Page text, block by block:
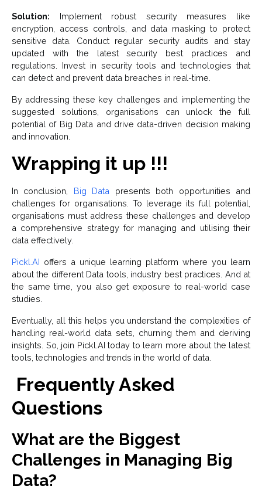
Solution: Implement robust security measures like
encryption, access controls, and data masking to protect
sensitive data. Conduct regular security audits and stay
updated with the latest security best practices and
regulations. Invest in security tools and technologies that
can detect and prevent data breaches in real-time.
By addressing these key challenges and implementing the
suggested solutions, organisations can unlock the full
potential of Big Data and drive data-driven decision making
and innovation.
Wrapping it up !!!
In conclusion, Big Data presents both opportunities and
challenges for organisations. To leverage its full potential,
organisations must address these challenges and develop
a comprehensive strategy for managing and utilising their
data effectively.
Pickl.AI offers a unique learning platform where you learn
about the different Data tools, industry best practices. And at
the same time, you also get exposure to real-world case
studies.
Eventually, all this helps you understand the complexities of
handling real-world data sets, churning them and deriving
insights. So, join Pickl.AI today to learn more about the latest
tools, technologies and trends in the world of data.
Frequently Asked
Questions
What are the Biggest
Challenges in Managing Big
Data?